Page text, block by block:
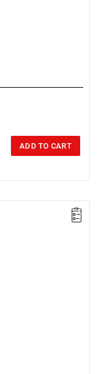
ADD TO CART